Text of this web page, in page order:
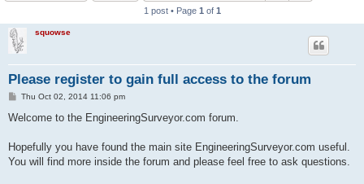
1 post • Page 1 of 1
squowse
Please register to gain full access to the forum
P
s
Thu Oct 02, 2014 11:06 pm
Welcome to the EngineeringSurveyor.com forum.
Hopefully you have found the main site EngineeringSurveyor.com useful.
You will find more inside the forum and please feel free to ask questions.